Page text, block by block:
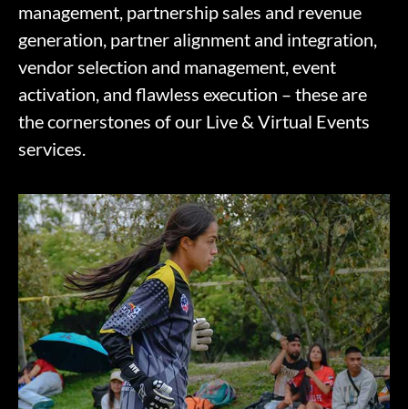
management, partnership sales and revenue
generation, partner alignment and integration,
vendor selection and management, event
activation, and flawless execution – these are
the cornerstones of our Live & Virtual Events
services.